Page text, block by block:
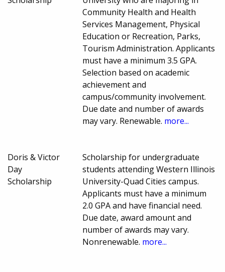
Community Health and Health
Services Management, Physical
Education or Recreation, Parks,
Tourism Administration. Applicants
must have a minimum 3.5 GPA.
Selection based on academic
achievement and
campus/community involvement.
Due date and number of awards
may vary. Renewable. more...
Doris & Victor
Day
Scholarship
Scholarship for undergraduate
students attending Western Illinois
University-Quad Cities campus.
Applicants must have a minimum
2.0 GPA and have financial need.
Due date, award amount and
number of awards may vary.
Nonrenewable. more...